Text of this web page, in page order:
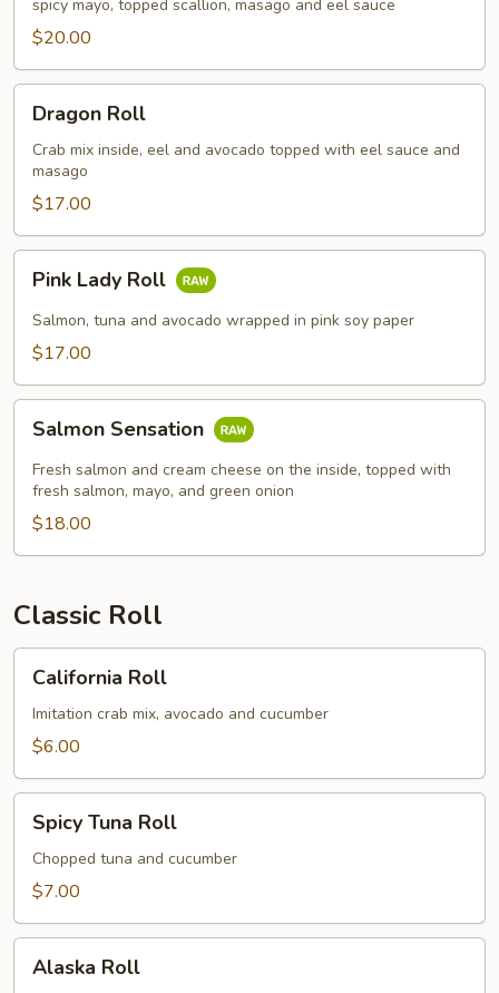
spicy mayo, topped scallion, masago and eel sauce
$20.00
RollDragon Roll
Crab mix inside, eel and avocado topped with eel sauce and
masago
$17.00
Lady
Roll
Pink Lady Roll
Salmon, tuna and avocado wrapped in pink soy paper
$17.00
Sensation
Salmon Sensation
Fresh salmon and cream cheese on the inside, topped with
fresh salmon, mayo, and green onion
$18.00
Classic Roll
RollCalifornia Roll
Imitation crab mix, avocado and cucumber
$6.00
Tuna
Roll
Spicy Tuna Roll
Chopped tuna and cucumber
$7.00
Roll
Alaska Roll